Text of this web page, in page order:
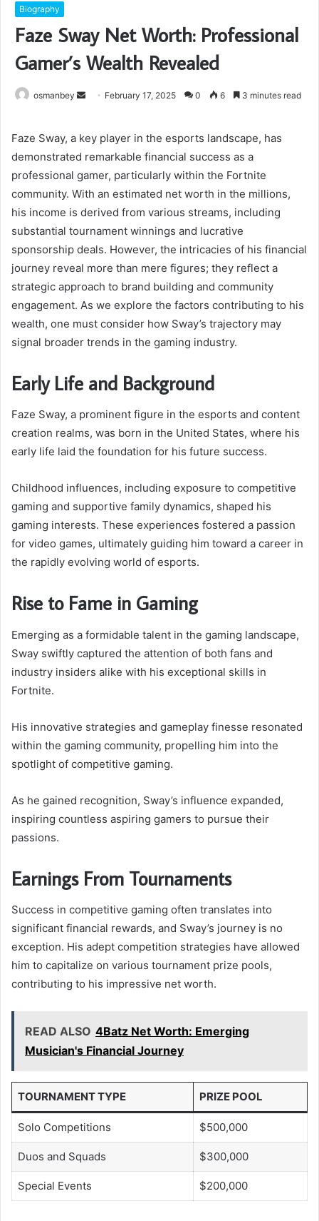
Biography
Faze Sway Net Worth: Professional
Gamer’s Wealth Revealed
osmanbey
Send February 17, 2025 0 6 3 minutes read
Faze Sway, a key player in the esports landscape, has
demonstrated remarkable financial success as a
professional gamer, particularly within the Fortnite
community. With an estimated net worth in the millions,
his income is derived from various streams, including
substantial tournament winnings and lucrative
sponsorship deals. However, the intricacies of his financial
journey reveal more than mere figures; they reflect a
strategic approach to brand building and community
engagement. As we explore the factors contributing to his
wealth, one must consider how Sway’s trajectory may
signal broader trends in the gaming industry.
Early Life and Background
Faze Sway, a prominent figure in the esports and content
creation realms, was born in the United States, where his
early life laid the foundation for his future success.
Childhood influences, including exposure to competitive
gaming and supportive family dynamics, shaped his
gaming interests. These experiences fostered a passion
for video games, ultimately guiding him toward a career in
the rapidly evolving world of esports.
Rise to Fame in Gaming
Emerging as a formidable talent in the gaming landscape,
Sway swiftly captured the attention of both fans and
industry insiders alike with his exceptional skills in
Fortnite.
His innovative strategies and gameplay finesse resonated
within the gaming community, propelling him into the
spotlight of competitive gaming.
As he gained recognition, Sway’s influence expanded,
inspiring countless aspiring gamers to pursue their
passions.
Earnings From Tournaments
Success in competitive gaming often translates into
significant financial rewards, and Sway’s journey is no
exception. His adept competition strategies have allowed
him to capitalize on various tournament prize pools,
contributing to his impressive net worth.
READ ALSO 4Batz Net Worth: Emerging
Musician's Financial Journey
TOURNAMENT TYPE PRIZE POOL
Solo Competitions $500,000
Duos and Squads $300,000
Special Events $200,000